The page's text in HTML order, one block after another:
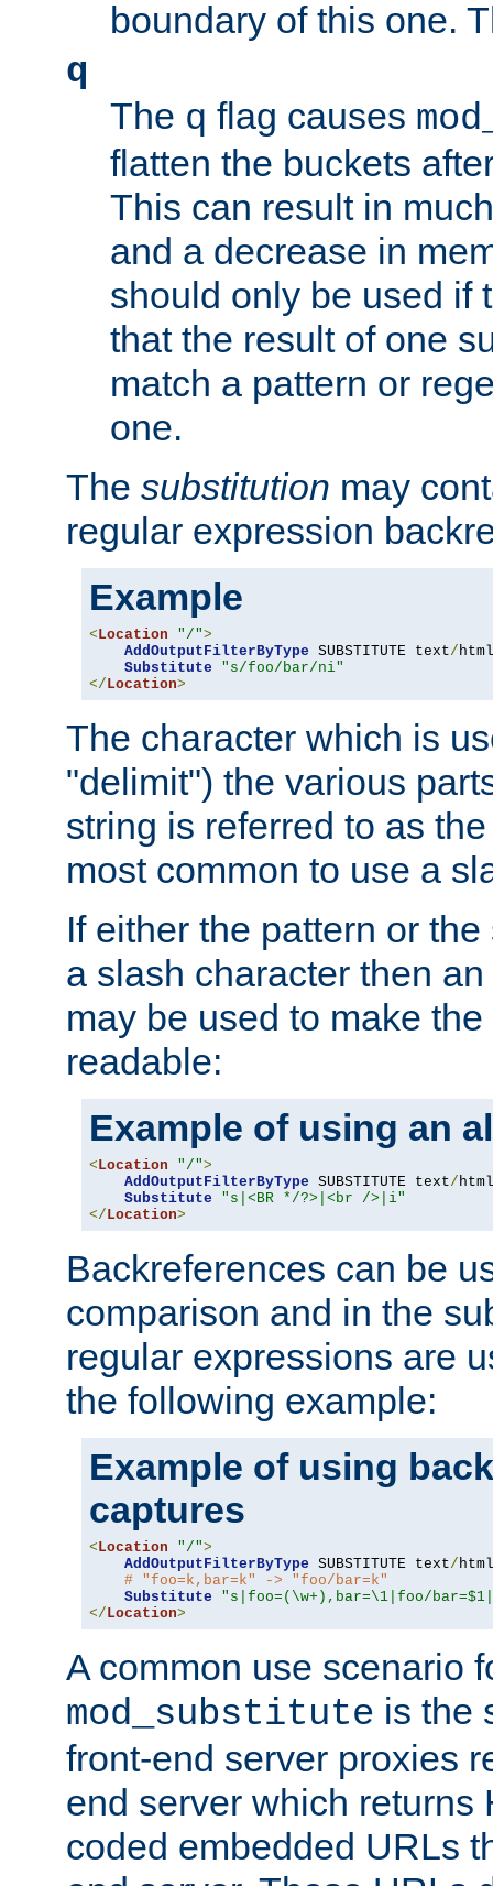
boundary of this one.
q
The q flag causes
flatten the buckets
This can result in
and a decrease in
should only be used if
that the result of one
match a pattern or
one.
The substitution may
regular expression
Example
< Location "/">
AddOutputFilterByType SUBSTITUTE text/ html
Substitute
"s/foo/bar/ni"
</ Location>
The character which is
"delimit") the various
string is referred to as
most common to use a
If either the pattern or
a slash character then
may be used to make
readable:
Example of using an
< Location "/">
AddOutputFilterByType SUBSTITUTE text/ html
Substitute
"s|<BR */?>|<br />|i"
</ Location>
Backreferences can be
comparison and in the
regular expressions are
the following example:
Example of using
captures
< Location "/">
AddOutputFilterByType SUBSTITUTE text/ html
# "foo=k,bar=k" -> "foo/bar=k"
Substitute
"s|foo=(\w+),bar=\1|foo/
</ Location>
A common use scenario
mod_substitute is the
front-end server proxies
end server which returns
coded embedded URLs